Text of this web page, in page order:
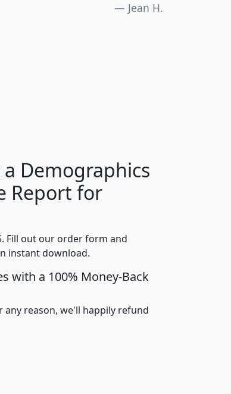
Jean H.
Average
Household
avghhi hhi_total_hh
$63,999 $88,898
$87,652 $101,248 4,869
$59,125 $76,984 2,981
a Demographics
Report for
Fill out our order form and
instant download.
with a 100% Money-Back
any reason, we'll happily refund